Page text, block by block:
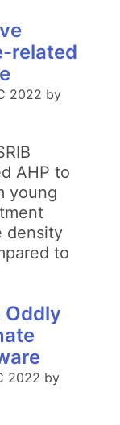
related
2022 by
AHP to
young
density
to
Oddly
2022 by